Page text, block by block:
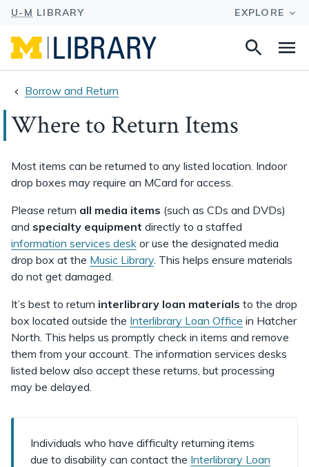
Search
Borrow and Return
Where to Return Items
Most items can be returned to any listed location. Indoor
drop boxes may require an MCard for access.
Please return all media items (such as CDs and DVDs)
and specialty equipment directly to a staffed
information services desk or use the designated media
drop box at the Music Library. This helps ensure materials
do not get damaged.
It’s best to return interlibrary loan materials to the drop
box located outside the Interlibrary Loan Office in Hatcher
North. This helps us promptly check in items and remove
them from your account. The information services desks
listed below also accept these returns, but processing
may be delayed.
Individuals who have difficulty returning items
due to disability can contact the Interlibrary Loan